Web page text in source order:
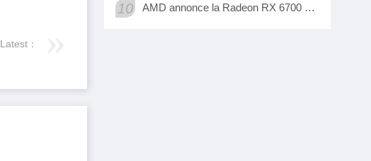
Latest：
10 AMD annonce la Radeon RX 6700 XT, sa nouvelle carte graphique pour jouer à fond en 1440p